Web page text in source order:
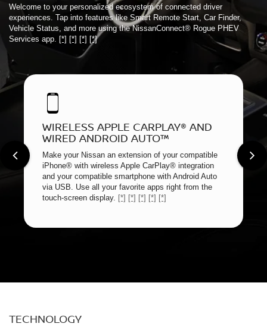
Welcome to your personalized ecosystem of connected driver
experiences. Tap into features like Smart Remote Start, Car Finder,
Vehicle Status, and more using the NissanConnect® Rogue PHEV
Services app. [*] [*] [*] [*]
WIRELESS APPLE CARPLAY® AND
WIRED ANDROID AUTO™
Make your Nissan an extension of your compatible
iPhone® with wireless Apple CarPlay® integration
and your compatible smartphone with Android Auto
via USB. Use all your favorite apps right from the
touch-screen display. [*] [*] [*] [*] [*]
TECHNOLOGY